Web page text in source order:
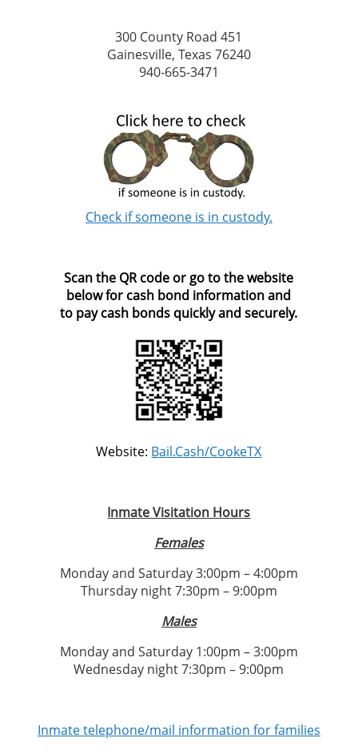
300 County Road 451
Gainesville, Texas 76240
940-665-3471
Check if someone is in custody.
Scan the QR code or go to the website
below for cash bond information and
to pay cash bonds quickly and securely.
Website: Bail.Cash/CookeTX
Inmate Visitation Hours
Females
Monday and Saturday 3:00pm – 4:00pm
Thursday night 7:30pm – 9:00pm
Males
Monday and Saturday 1:00pm – 3:00pm
Wednesday night 7:30pm – 9:00pm
Inmate telephone/mail information for families